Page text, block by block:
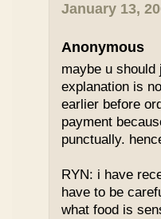
January 13,
Anonymous
maybe u
explanation is
earlier before
payment
punctually.
RYN: i have
have to be
what food is